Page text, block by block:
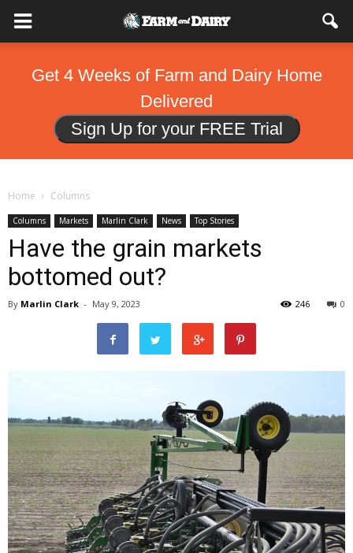
Get 4 Weeks of Farm and Dairy Home
Delivered
Sign Up for your FREE Trial
Home Columns
Columns Markets Marlin Clark News Top Stories
Have the grain markets
bottomed out?
By Marlin Clark - May 9, 2023 0
246